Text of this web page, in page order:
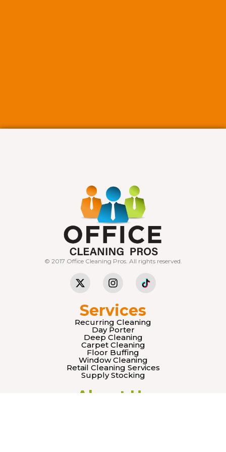
© 2017 Office Cleaning Pros. All rights reserved.
Services
Recurring Cleaning
Day Porter
Deep Cleaning
Carpet Cleaning
Floor Buffing
Window Cleaning
Retail Cleaning Services
Supply Stocking
About Us